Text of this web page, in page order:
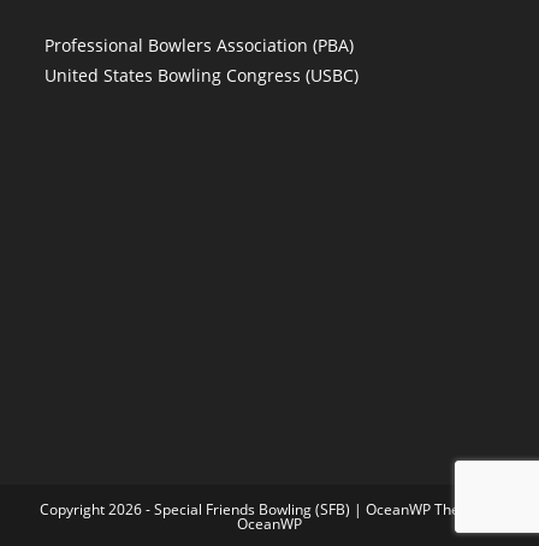
Professional Bowlers Association (PBA)
United States Bowling Congress (USBC)
Copyright 2026 - Special Friends Bowling (SFB) | OceanWP Theme by
OceanWP